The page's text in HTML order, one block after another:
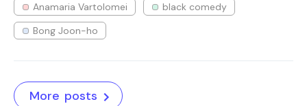
Anamaria Vartolomei
black comedy
Bong Joon-ho
More posts